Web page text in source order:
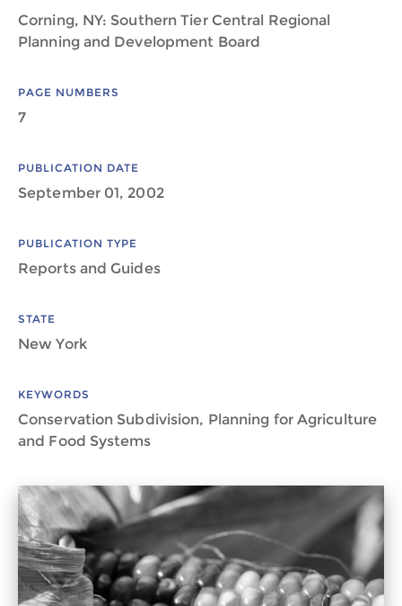
Corning, NY: Southern Tier Central Regional
Planning and Development Board
PAGE NUMBERS
7
PUBLICATION DATE
September 01, 2002
PUBLICATION TYPE
Reports and Guides
STATE
New York
KEYWORDS
Conservation Subdivision, Planning for Agriculture
and Food Systems